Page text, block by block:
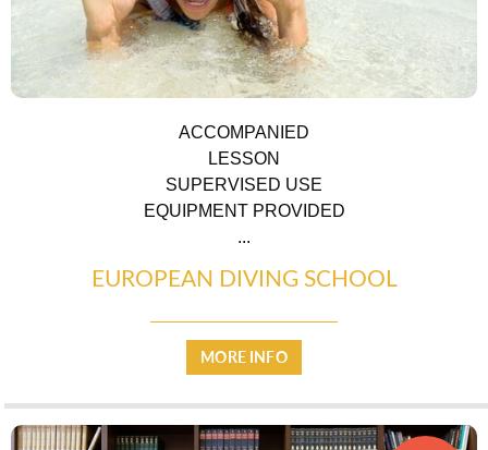
ACCOMPANIED
LESSON
SUPERVISED USE
EQUIPMENT PROVIDED
...
EUROPEAN DIVING SCHOOL
MORE INFO